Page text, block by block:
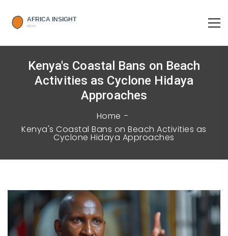
Kenya's Coastal Bans on Beach
Activities as Cyclone Hidaya
Approaches
Home
Kenya's Coastal Bans on Beach Activities as
Cyclone Hidaya Approaches